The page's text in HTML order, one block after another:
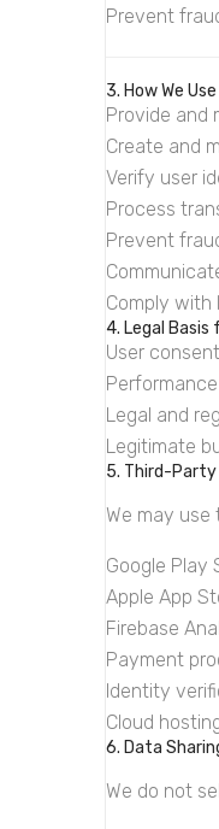
Prevent
3. How We
Provide and
Create and
Verify user
Process
Prevent
Comply with
4. Legal Basis
User consent
Legal and
Legitimate
5. Third-Party
We may
Google Play
Apple App
Firebase
Payment
Identity
Cloud
6. Data
We do not